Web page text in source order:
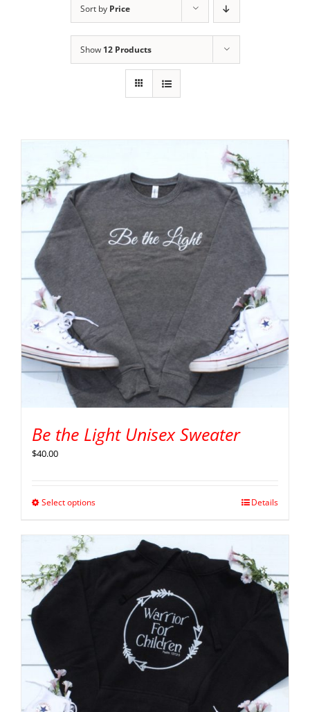
Sort by Price
Show 12 Products
Be the Light Unisex Sweater
$40.00
Select options Details